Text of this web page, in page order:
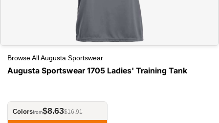
Browse All Augusta Sportswear
Augusta Sportswear 1705 Ladies' Training Tank
Colorsfrom$8.63$16.91